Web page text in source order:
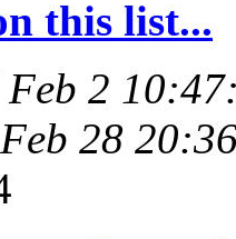
this list...
Feb 2
28